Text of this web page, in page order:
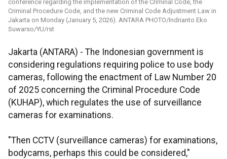
conference regarding the implementation of the Criminal Code, the
Criminal Procedure Code, and the new Criminal Code Adjustment Law in
Jakarta on Monday (January 5, 2026). ANTARA PHOTO/Indrianto Eko
Suwarso/YU/rst
Jakarta (ANTARA) - The Indonesian government is
considering regulations requiring police to use body
cameras, following the enactment of Law Number 20
of 2025 concerning the Criminal Procedure Code
(KUHAP), which regulates the use of surveillance
cameras for examinations.
"Then CCTV (surveillance cameras) for examinations,
bodycams, perhaps this could be considered,"